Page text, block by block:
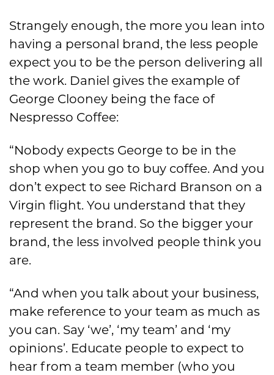
Strangely enough, the more you lean into
having a personal brand, the less people
expect you to be the person delivering all
the work. Daniel gives the example of
George Clooney being the face of
Nespresso Coffee:
“Nobody expects George to be in the
shop when you go to buy coffee. And you
don’t expect to see Richard Branson on a
Virgin flight. You understand that they
represent the brand. So the bigger your
brand, the less involved people think you
are.
“And when you talk about your business,
make reference to your team as much as
you can. Say ‘we’, ‘my team’ and ‘my
opinions’. Educate people to expect to
hear from a team member (who you